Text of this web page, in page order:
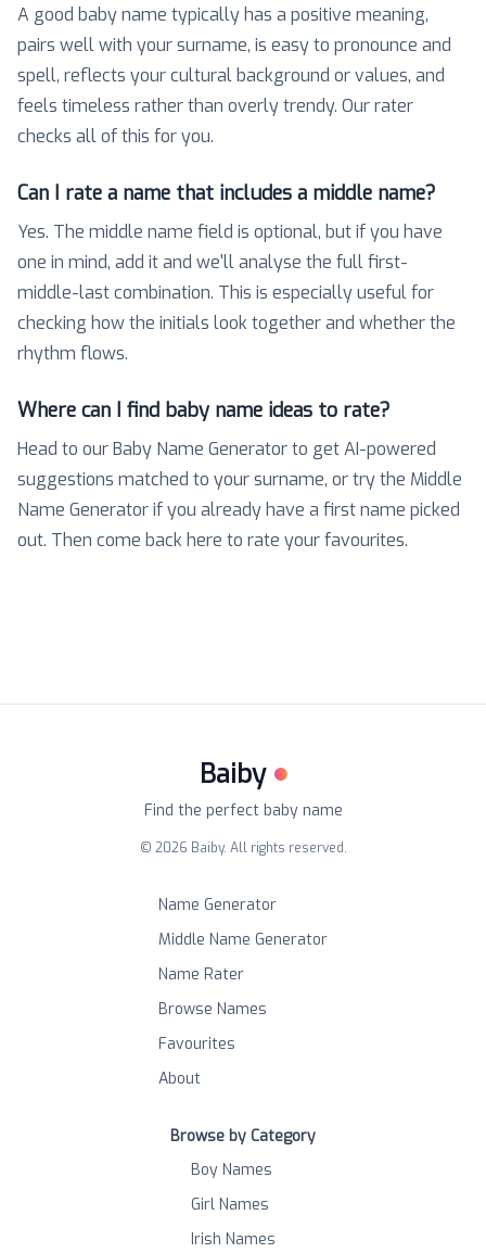
A good baby name typically has a positive meaning,
pairs well with your surname, is easy to pronounce and
spell, reflects your cultural background or values, and
feels timeless rather than overly trendy. Our rater
checks all of this for you.
Can I rate a name that includes a middle name?
Yes. The middle name field is optional, but if you have
one in mind, add it and we'll analyse the full first-
middle-last combination. This is especially useful for
checking how the initials look together and whether the
rhythm flows.
Where can I find baby name ideas to rate?
Head to our Baby Name Generator to get AI-powered
suggestions matched to your surname, or try the Middle
Name Generator if you already have a first name picked
out. Then come back here to rate your favourites.
Baiby
Find the perfect baby name
© 2026 Baiby. All rights reserved.
Name Generator
Middle Name Generator
Name Rater
Browse Names
Favourites
About
Browse by Category
Boy Names
Girl Names
Irish Names